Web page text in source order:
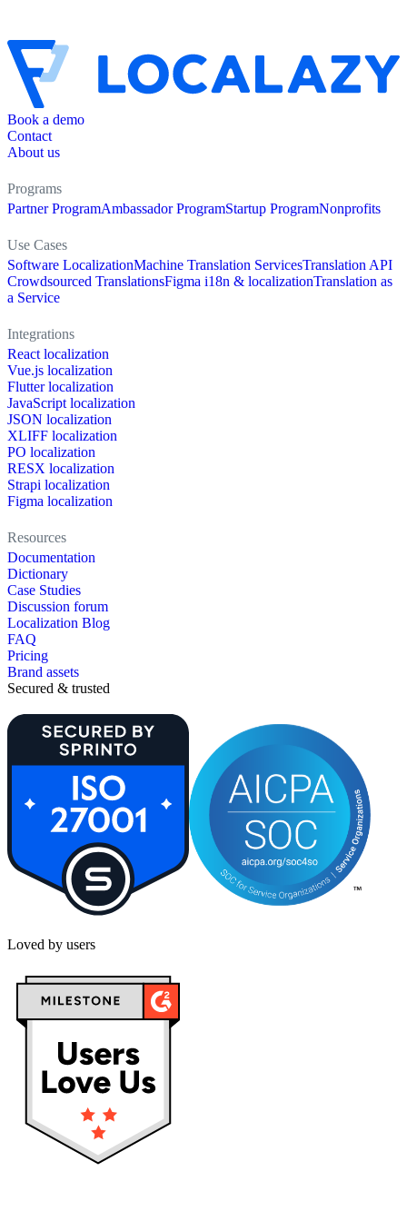
Book a demo
Contact
About us
Programs
Partner ProgramAmbassador ProgramStartup ProgramNonprofits
Use Cases
Software LocalizationMachine Translation ServicesTranslation API
Crowdsourced TranslationsFigma i18n & localizationTranslation as
a Service
Integrations
React localization
Vue.js localization
Flutter localization
JavaScript localization
JSON localization
XLIFF localization
PO localization
RESX localization
Strapi localization
Figma localization
Resources
Documentation
Dictionary
Case Studies
Discussion forum
Localization Blog
FAQ
Pricing
Brand assets
Secured & trusted
Loved by users